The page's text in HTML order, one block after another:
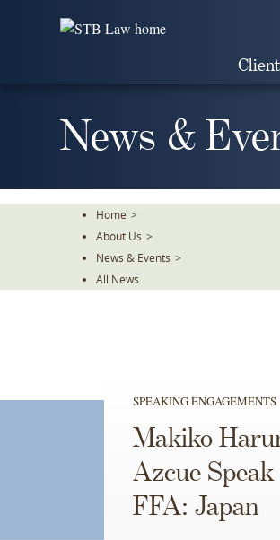
News &
Home >
About Us >
News & Events >
All News
SPEAKING ENGAGEMENTS
Makiko
Azcue
FFA: Japan